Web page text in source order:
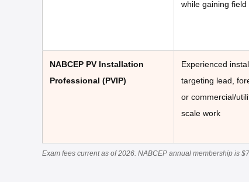
while gaining field
NABCEP PV Installation
Professional (PVIP)
Experienced
targeting lead,
or commercial/
scale work
Exam fees current as of 2026. NABCEP annual membership is